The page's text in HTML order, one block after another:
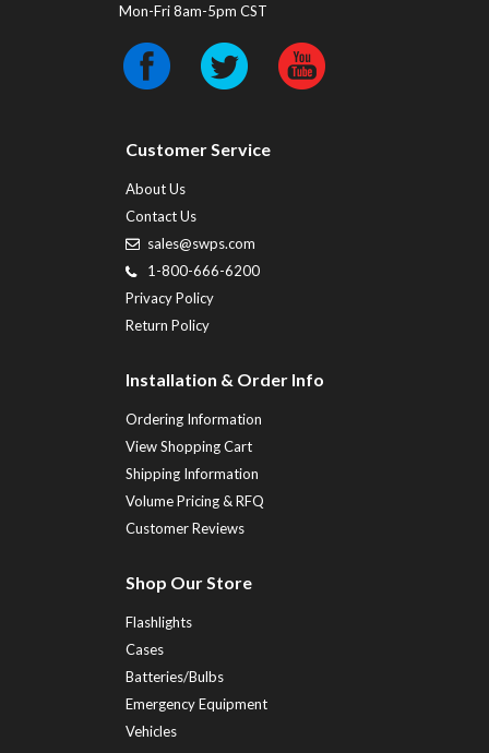
Mon-Fri 8am-5pm CST
Customer Service
About Us
Contact Us
sales@swps.com
1-800-666-6200
Privacy Policy
Return Policy
Installation & Order Info
Ordering Information
View Shopping Cart
Shipping Information
Volume Pricing & RFQ
Customer Reviews
Shop Our Store
Flashlights
Cases
Batteries/Bulbs
Emergency Equipment
Vehicles